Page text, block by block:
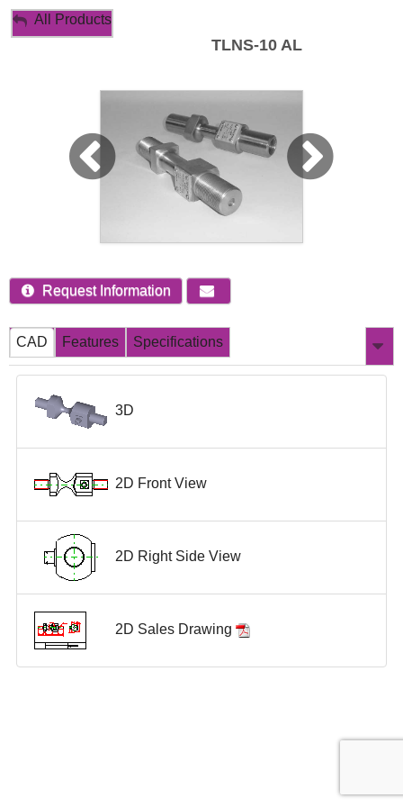
My Account
All Products
TLNS-10 AL
Request Information
CAD Features Specifications
3D
2D Front View
2D Right Side View
2D Sales Drawing